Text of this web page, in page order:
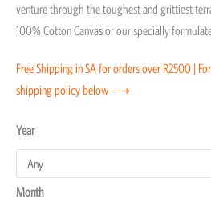
venture through the toughest and grittiest
100% Cotton Canvas or our specially
Free Shipping in SA for orders over R2500 |
shipping policy below ⟶
Year
Month
Isuzu
F850
Seat
Covers